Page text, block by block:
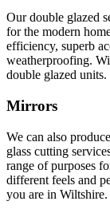
Our double glazed
for the modern
efficiency, superb
weatherproofing.
double glazed units.
Mirrors
We can also
glass cutting
range of purposes
different feels and
you are in Wiltshire.